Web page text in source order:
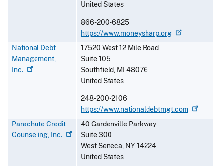
United States
866-200-6825
https://www.moneysharp.org
National Debt
Management,
Inc.
17520 West 12 Mile Road
Suite 105
Southfield, MI 48076
United States
248-200-2106
https://www.nationaldebtmgt.com
Parachute Credit
Counseling, Inc.
40 Gardenville Parkway
Suite 300
West Seneca, NY14224
United States